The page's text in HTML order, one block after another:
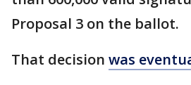
Proposal 3 on the ballot.
That decision was